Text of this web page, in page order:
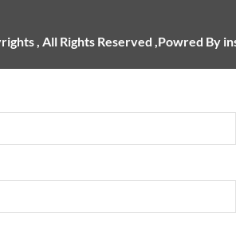
, All Rights Reserved ,Powred By